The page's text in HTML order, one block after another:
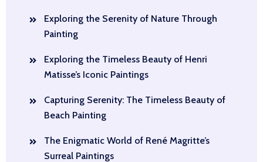
Exploring the Serenity of Nature Through
Painting
Exploring the Timeless Beauty of Henri
Matisse’s Iconic Paintings
Capturing Serenity: The Timeless Beauty of
Beach Painting
The Enigmatic World of René Magritte’s
Surreal Paintings